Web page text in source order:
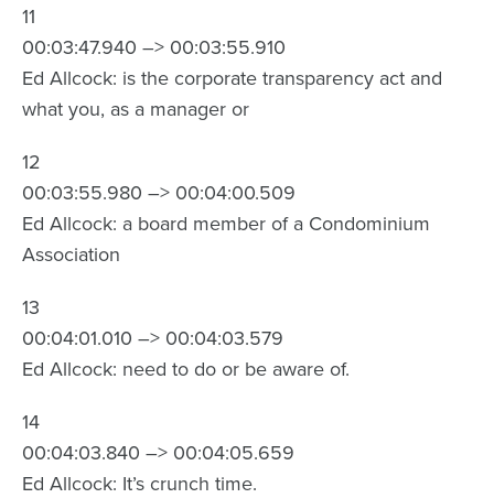
11
00:03:47.940 –> 00:03:55.910
Ed Allcock: is the corporate transparency act and
what you, as a manager or
12
00:03:55.980 –> 00:04:00.509
Ed Allcock: a board member of a Condominium
Association
13
00:04:01.010 –> 00:04:03.579
Ed Allcock: need to do or be aware of.
14
00:04:03.840 –> 00:04:05.659
Ed Allcock: It’s crunch time.